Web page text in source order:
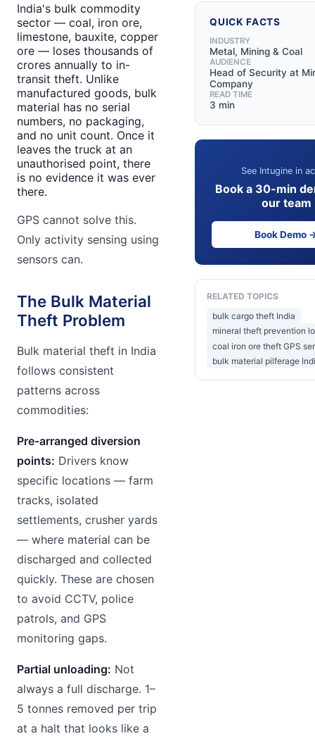
India's bulk commodity
sector — coal, iron ore,
limestone, bauxite, copper
ore — loses thousands of
crores annually to in-
transit theft. Unlike
manufactured goods, bulk
material has no serial
numbers, no packaging,
and no unit count. Once it
leaves the truck at an
unauthorised point, there
is no evidence it was ever
there.
GPS cannot solve this.
Only activity sensing using
sensors can.
The Bulk Material
Theft Problem
Bulk material theft in India
follows consistent
patterns across
commodities:
Pre-arranged diversion
points: Drivers know
specific locations — farm
tracks, isolated
settlements, crusher yards
— where material can be
discharged and collected
quickly. These are chosen
to avoid CCTV, police
patrols, and GPS
monitoring gaps.
Partial unloading: Not
always a full discharge. 1–
5 tonnes removed per trip
at a halt that looks like a
QUICK FACTS
INDUSTRY
Metal, Mining & Coal
AUDIENCE
Head of Security at
Company
READ TIME
3 min
See Intugine in
Book a 30-min
our team
Book Demo
RELATED TOPICS
bulk cargo theft India
mineral theft prevention
coal iron ore theft GPS
bulk material pilferage